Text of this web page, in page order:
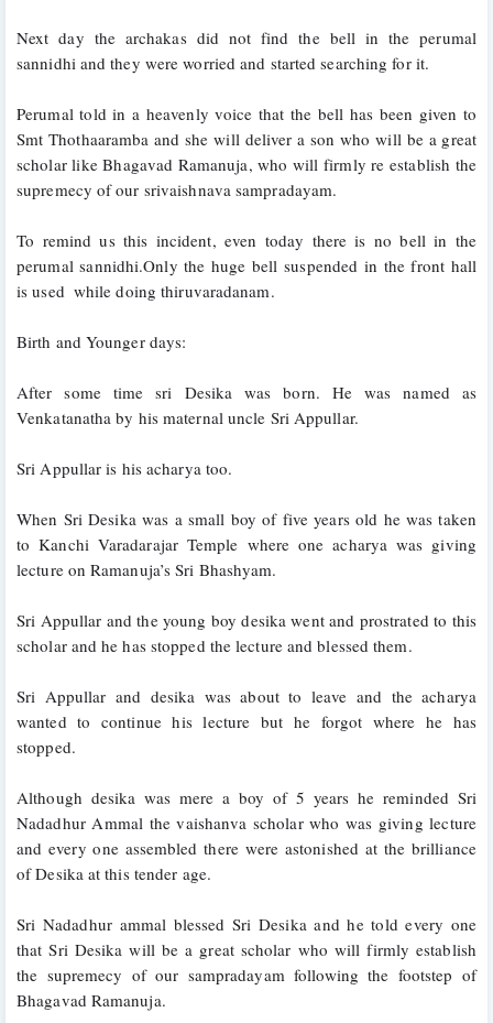
Next day the archakas did not find the bell in the perumal
sannidhi and they were worried and started searching for it.
Perumal told in a heavenly voice that the bell has been given to
Smt Thothaaramba and she will deliver a son who will be a great
scholar like Bhagavad Ramanuja, who will firmly re establish the
supremecy of our srivaishnava sampradayam.
To remind us this incident, even today there is no bell in the
perumal sannidhi.Only the huge bell suspended in the front hall
is used  while doing thiruvaradanam.
Birth and Younger days:
After some time sri Desika was born. He was named as
Venkatanatha by his maternal uncle Sri Appullar.
Sri Appullar is his acharya too.
When Sri Desika was a small boy of five years old he was taken
to Kanchi Varadarajar Temple where one acharya was giving
lecture on Ramanuja’s Sri Bhashyam.
Sri Appullar and the young boy desika went and prostrated to this
scholar and he has stopped the lecture and blessed them.
Sri Appullar and desika was about to leave and the acharya
wanted to continue his lecture but he forgot where he has
stopped.
Although desika was mere a boy of 5 years he reminded Sri
Nadadhur Ammal the vaishanva scholar who was giving lecture
and every one assembled there were astonished at the brilliance
of Desika at this tender age.
Sri Nadadhur ammal blessed Sri Desika and he told every one
that Sri Desika will be a great scholar who will firmly establish
the supremecy of our sampradayam following the footstep of
Bhagavad Ramanuja.